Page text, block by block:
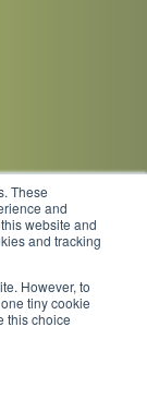
These
and
website and
and tracking
However, to
tiny cookie
this choice
All Rights